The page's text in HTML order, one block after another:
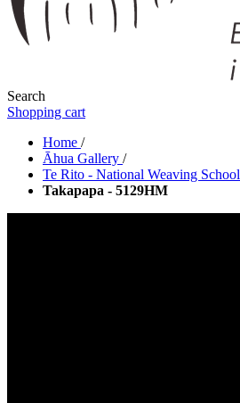
Search
Shopping cart
Home /
Āhua Gallery /
Te Rito - National Weaving School
Takapapa - 5129HM